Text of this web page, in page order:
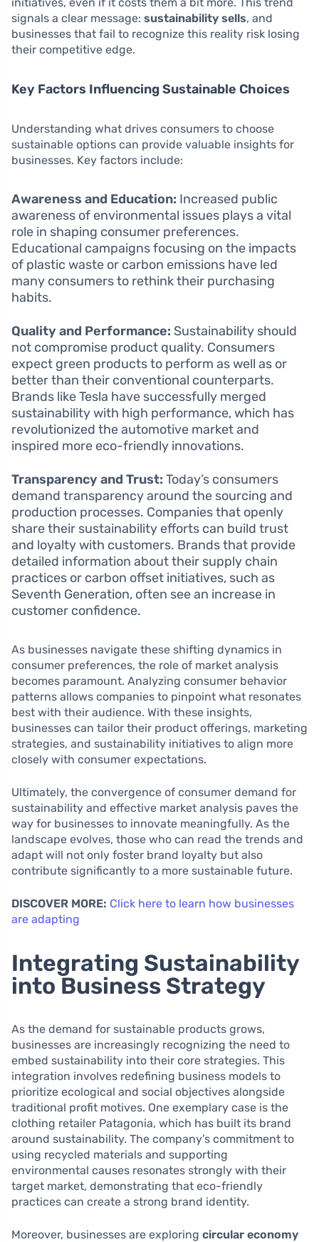
signals a clear message: sustainability sells, and
businesses that fail to recognize this reality risk losing
their competitive edge.
Key Factors Influencing Sustainable Choices
Understanding what drives consumers to choose
sustainable options can provide valuable insights for
businesses. Key factors include:
Awareness and Education: Increased public
awareness of environmental issues plays a vital
role in shaping consumer preferences.
Educational campaigns focusing on the impacts
of plastic waste or carbon emissions have led
many consumers to rethink their purchasing
habits.
Quality and Performance: Sustainability should
not compromise product quality. Consumers
expect green products to perform as well as or
better than their conventional counterparts.
Brands like Tesla have successfully merged
sustainability with high performance, which has
revolutionized the automotive market and
inspired more eco-friendly innovations.
Transparency and Trust: Today’s consumers
demand transparency around the sourcing and
production processes. Companies that openly
share their sustainability efforts can build trust
and loyalty with customers. Brands that provide
detailed information about their supply chain
practices or carbon offset initiatives, such as
Seventh Generation, often see an increase in
customer confidence.
As businesses navigate these shifting dynamics in
consumer preferences, the role of market analysis
becomes paramount. Analyzing consumer behavior
patterns allows companies to pinpoint what resonates
best with their audience. With these insights,
businesses can tailor their product offerings, marketing
strategies, and sustainability initiatives to align more
closely with consumer expectations.
Ultimately, the convergence of consumer demand for
sustainability and effective market analysis paves the
way for businesses to innovate meaningfully. As the
landscape evolves, those who can read the trends and
adapt will not only foster brand loyalty but also
contribute significantly to a more sustainable future.
DISCOVER MORE: Click here to learn how businesses
are adapting
Integrating Sustainability
into Business Strategy
As the demand for sustainable products grows,
businesses are increasingly recognizing the need to
embed sustainability into their core strategies. This
integration involves redefining business models to
prioritize ecological and social objectives alongside
traditional profit motives. One exemplary case is the
clothing retailer Patagonia, which has built its brand
around sustainability. The company’s commitment to
using recycled materials and supporting
environmental causes resonates strongly with their
target market, demonstrating that eco-friendly
practices can create a strong brand identity.
Moreover, businesses are exploring circular economy